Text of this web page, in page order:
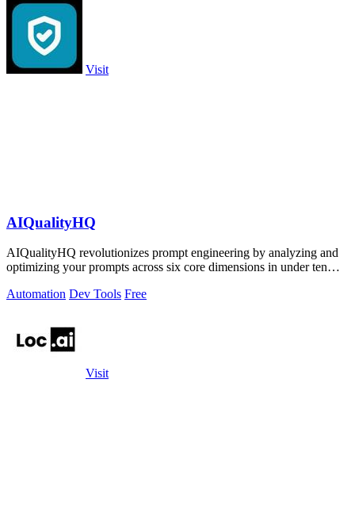
Visit
AIQualityHQ
AIQualityHQ revolutionizes prompt engineering by analyzing and
optimizing your prompts across six core dimensions in under ten
Automation Dev Tools Free
Visit